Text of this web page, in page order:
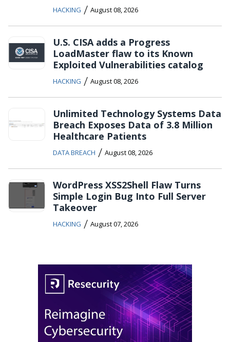
HACKING / August 08, 2026
U.S. CISA adds a Progress
LoadMaster flaw to its Known
Exploited Vulnerabilities catalog
HACKING / August 08, 2026
Unlimited Technology Systems Data
Breach Exposes Data of 3.8 Million
Healthcare Patients
DATA BREACH / August 08, 2026
WordPress XSS2Shell Flaw Turns
Simple Login Bug Into Full Server
Takeover
HACKING / August 07, 2026